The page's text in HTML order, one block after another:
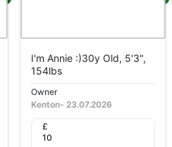
I'm Annie :)30y Old, 5'3",
154lbs
Owner
Kenton- 23.07.2026
£
10